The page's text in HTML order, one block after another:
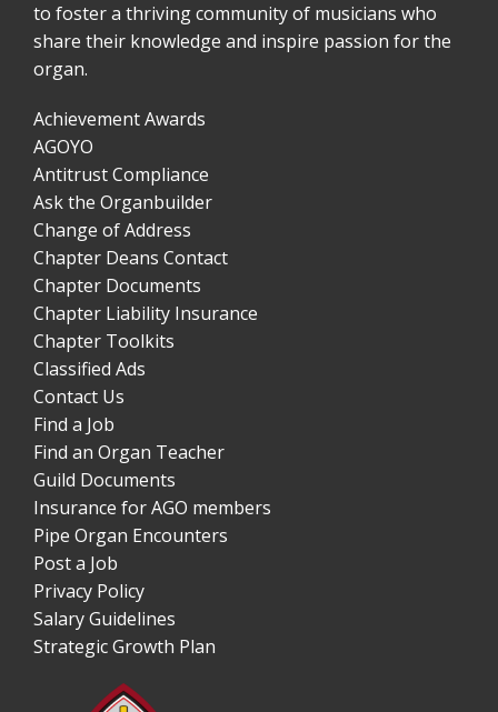
to foster a thriving community of musicians who
share their knowledge and inspire passion for the
organ.
Achievement Awards
AGOYO
Antitrust Compliance
Ask the Organbuilder
Change of Address
Chapter Deans Contact
Chapter Documents
Chapter Liability Insurance
Chapter Toolkits
Classified Ads
Contact Us
Find a Job
Find an Organ Teacher
Guild Documents
Insurance for AGO members
Pipe Organ Encounters
Post a Job
Privacy Policy
Salary Guidelines
Strategic Growth Plan